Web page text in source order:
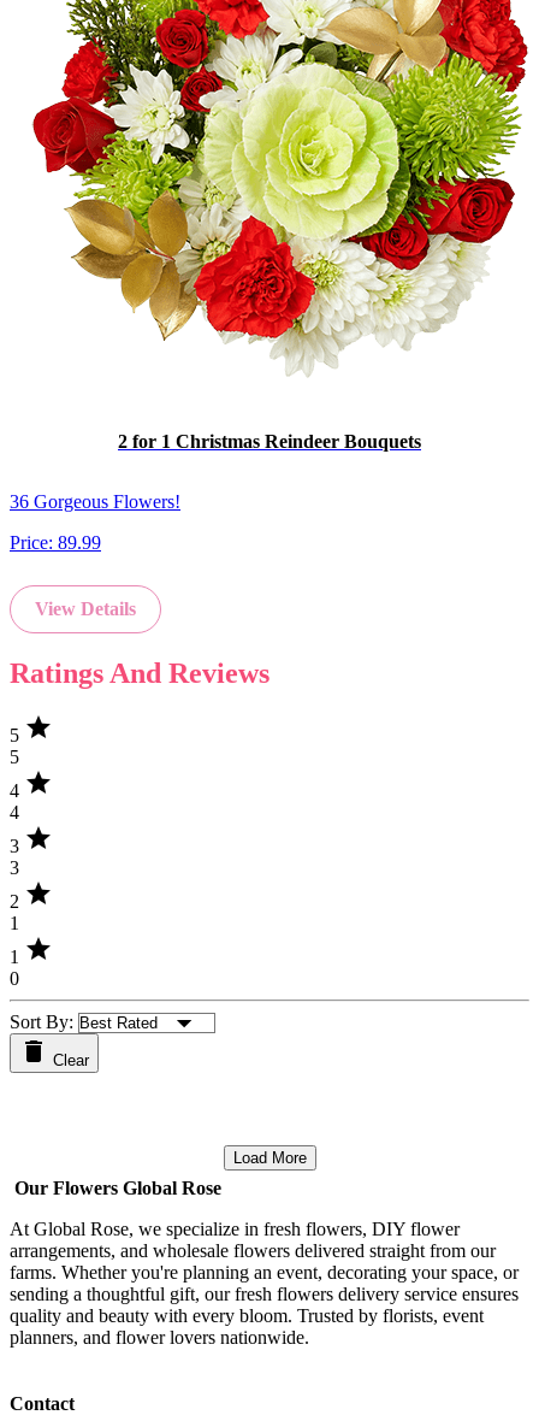
2 for 1 Christmas Reindeer Bouquets
36 Gorgeous Flowers!
Price: 89.99
View Details
Ratings And Reviews
5 star
5
4 star
4
3 star
3
2 star
1
1 star
0
Sort By:
Clear
Load More
Our Flowers Global Rose
At Global Rose, we specialize in fresh flowers, DIY flower
arrangements, and wholesale flowers delivered straight from our
farms. Whether you're planning an event, decorating your space, or
sending a thoughtful gift, our fresh flowers delivery service ensures
quality and beauty with every bloom. Trusted by florists, event
planners, and flower lovers nationwide.
Contact